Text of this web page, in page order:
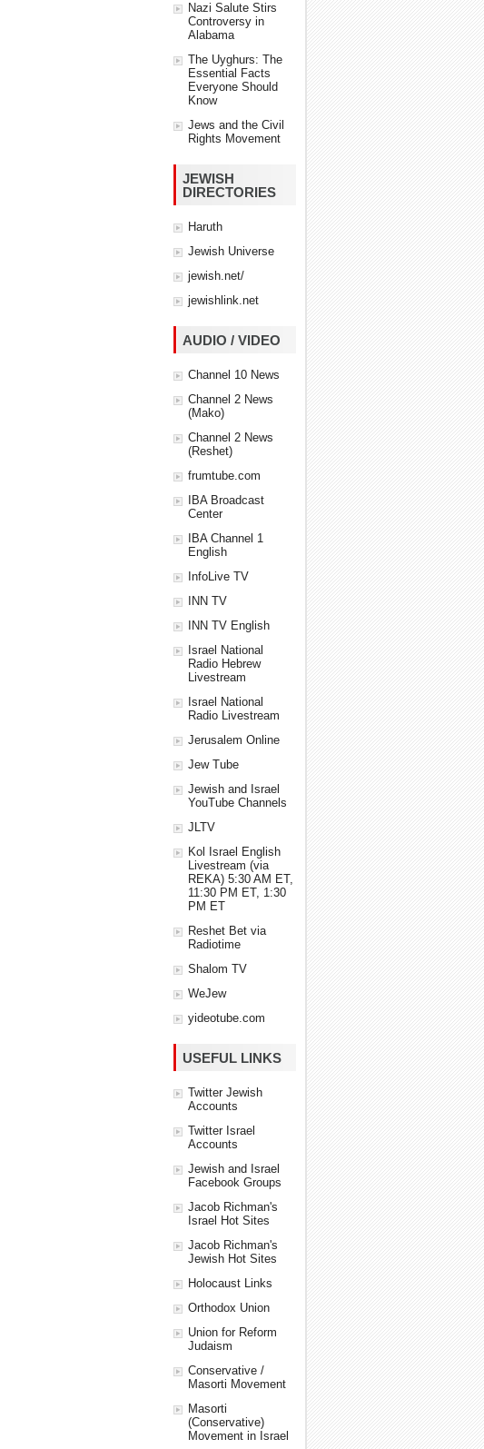
Nazi Salute Stirs
Controversy in
Alabama
The Uyghurs: The
Essential Facts
Everyone Should
Know
Jews and the Civil
Rights Movement
JEWISH
DIRECTORIES
Haruth
Jewish Universe
jewish.net/
jewishlink.net
AUDIO / VIDEO
Channel 10 News
Channel 2 News
(Mako)
Channel 2 News
(Reshet)
frumtube.com
IBA Broadcast
Center
IBA Channel 1
English
InfoLive TV
INN TV
INN TV English
Israel National
Radio Hebrew
Livestream
Israel National
Radio Livestream
Jerusalem Online
Jew Tube
Jewish and Israel
YouTube Channels
JLTV
Kol Israel English
Livestream (via
REKA) 5:30 AM ET,
11:30 PM ET, 1:30
PM ET
Reshet Bet via
Radiotime
Shalom TV
WeJew
yideotube.com
USEFUL LINKS
Twitter Jewish
Accounts
Twitter Israel
Accounts
Jewish and Israel
Facebook Groups
Jacob Richman's
Israel Hot Sites
Jacob Richman's
Jewish Hot Sites
Holocaust Links
Orthodox Union
Union for Reform
Judaism
Conservative /
Masorti Movement
Masorti
(Conservative)
Movement in Israel